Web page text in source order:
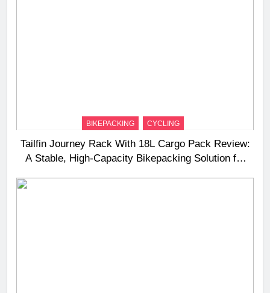
BIKEPACKING CYCLING
Tailfin Journey Rack With 18L Cargo Pack Review:
A Stable, High‑Capacity Bikepacking Solution for